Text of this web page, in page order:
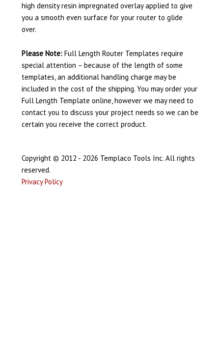
high density resin impregnated overlay applied to give
you a smooth even surface for your router to glide
over.
Please Note: Full Length Router Templates require
special attention – because of the length of some
templates, an additional handling charge may be
included in the cost of the shipping. You may order your
Full Length Template online, however we may need to
contact you to discuss your project needs so we can be
certain you receive the correct product.
Copyright © 2012 - 2026 Templaco Tools Inc. All rights
reserved.
Privacy Policy